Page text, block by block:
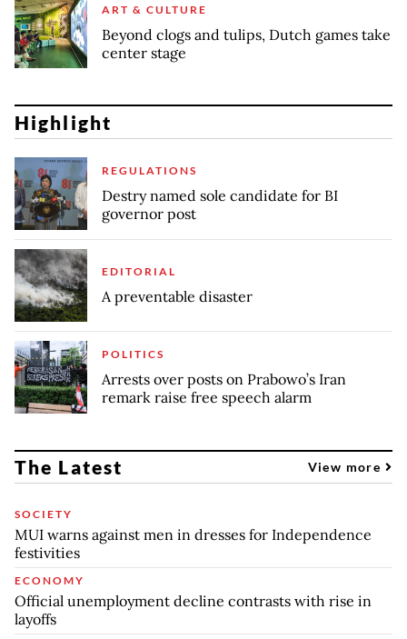
ART & CULTURE
Beyond clogs and tulips, Dutch games take
center stage
Highlight
REGULATIONS
Destry named sole candidate for BI
governor post
EDITORIAL
A preventable disaster
POLITICS
Arrests over posts on Prabowo’s Iran
remark raise free speech alarm
The Latest View more
SOCIETY
MUI warns against men in dresses for Independence
festivities
ECONOMY
Official unemployment decline contrasts with rise in
layoffs